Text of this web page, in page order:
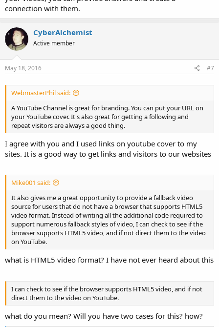
connection with them.
CyberAlchemist
Active member
May 18, 2016 #7
WebmasterPhil said:
A YouTube Channel is great for branding. You can put your URL on
your YouTube cover. It's also great for getting a following and
repeat visitors are always a good thing.
I agree with you and I used links on youtube cover to my
sites. It is a good way to get links and visitors to our websites
Mike001 said:
It also gives me a great opportunity to provide a fallback video
source for users that do not have a browser that supports HTML5
video format. Instead of writing all the additional code required to
support numerous fallback styles of video, I can check to see if the
browser supports HTML5 video, and if not direct them to the video
on YouTube.
what is HTML5 video format? I have not ever heard about this
I can check to see if the browser supports HTML5 video, and if not
direct them to the video on YouTube.
what do you mean? Will you have two cases for this? how?